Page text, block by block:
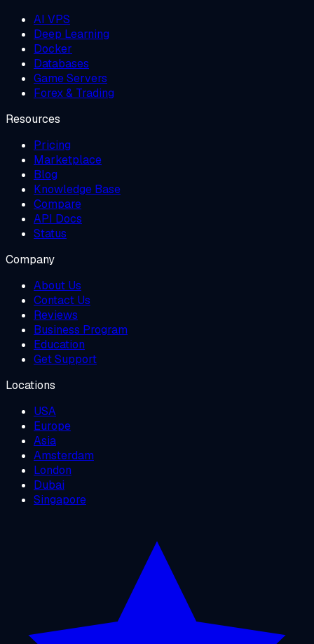
AI VPS
Deep Learning
Docker
Databases
Game Servers
Forex & Trading
Resources
Pricing
Marketplace
Blog
Knowledge Base
Compare
API Docs
Status
Company
About Us
Contact Us
Reviews
Business Program
Education
Get Support
Locations
USA
Europe
Asia
Amsterdam
London
Dubai
Singapore